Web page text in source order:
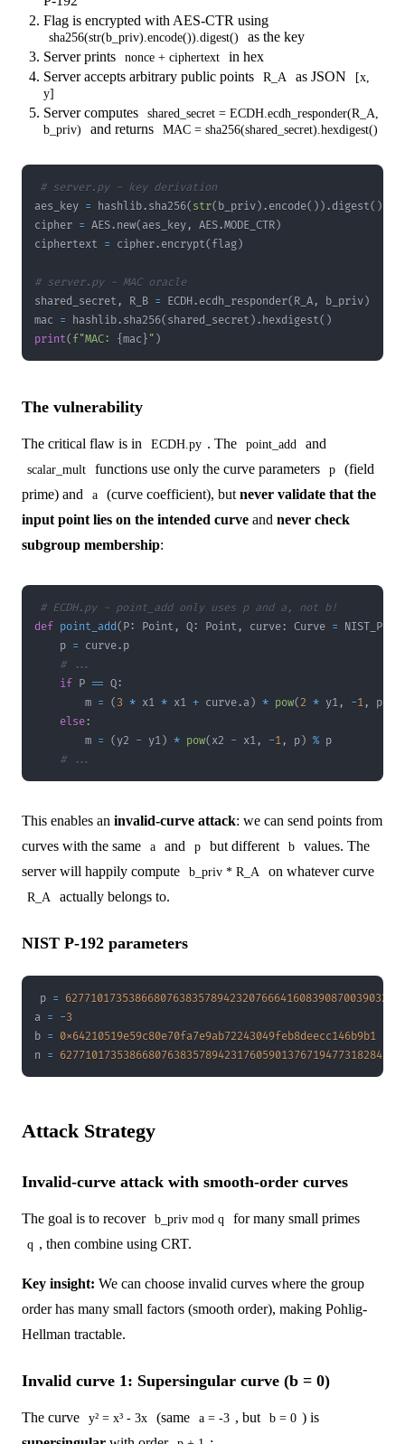
Flag is encrypted with AES-CTR using
sha256(str(b_priv).encode()).digest()
as the key
Server prints
nonce + ciphertext
in hex
Server accepts arbitrary public points
R_A as JSON
[x,
y]
Server computes
shared_secret = ECDH.ecdh_responder(R_A,
b_priv)
and returns MAC = sha256(shared_secret).hexdigest()
# server.py - key derivation
aes_key = hashlib. sha256( str( b_priv ) . encode( ) ) . digest( )
cipher = AES. new( aes_key , AES.MODE_CTR )
ciphertext = cipher. encrypt( flag )
# server.py - MAC oracle
shared_secret , R_B = ECDH . ecdh_responder( R_A , b_priv )
mac = hashlib. sha256( shared_secret ) . hexdigest( )
print( f"MAC: {mac } " )
The vulnerability
The critical flaw is in ECDH.py . The point_add and
scalar_mult functions use only the curve parameters p
(field
prime) and
a (curve coefficient), but never validate that the
input point lies on the intended curve and never check
subgroup membership:
# ECDH.py - point_add only uses p and a, not b!
def point_add( P: Point , Q: Point , curve: Curve = NIST_P192
    p
= curve.
# ...
if P == Q:
        m
= ( 3 * x1 * x1 + curve. a ) * pow( 2 * y1 , -1 , p
else:
        m
= ( y2 - y1 ) * pow( x2 - x1 , -1 , p ) %
# ...
This enables an invalid-curve attack: we can send points from
curves with the same
a and p but different b
values. The
server will happily compute
b_priv * R_A on whatever curve
R_A actually belongs to.
NIST P-192 parameters
p =
a = -3
b = 0x64210519e59c80e70fa7e9ab72243049feb8deecc146b9b1
n =
Attack Strategy
Invalid-curve attack with smooth-order curves
The goal is to recover b_priv mod q for many small primes
q , then combine using CRT.
Key insight: We can choose invalid curves where the group
order has many small factors (smooth order), making Pohlig-
Hellman tractable.
Invalid curve 1: Supersingular curve (b = 0)
The curve y² = x³ - 3x (same a = -3 , but b = 0 ) is